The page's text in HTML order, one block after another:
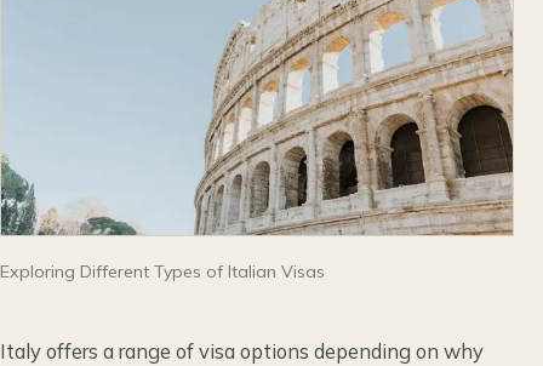
Exploring Different Types of Italian Visas
Italy offers a range of visa options depending on why